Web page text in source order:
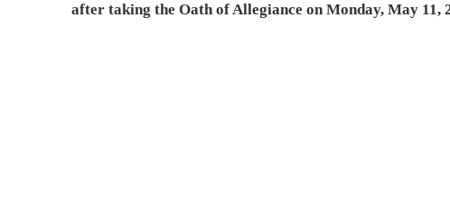
after taking the Oath of Allegiance on Monday, May 11,